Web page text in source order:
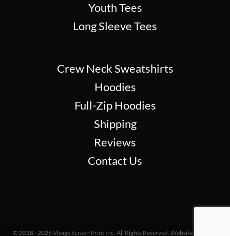
Youth Tees
Long Sleeve Tees
Crew Neck Sweatshirts
Hoodies
Full-Zip Hoodies
Shipping
Reviews
Contact Us
© 2018 - 2026 Visage Screen Print Inc. All Rights Reserved. Website Design &